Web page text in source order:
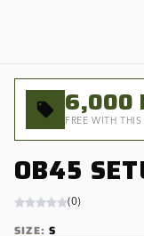
6,000
FREE WITH THIS
OB45
(0)
SIZE: S